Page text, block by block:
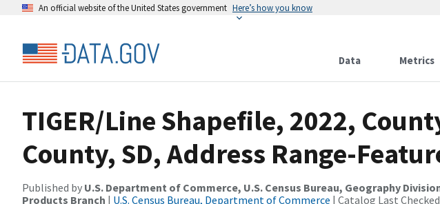
An official website of the United States government Here’s how you know
Data Metrics
TIGER/Line Shapefile, 2022,
County, SD, Address Range-
Published by U.S. Department of Commerce, U.S. Census Bureau, Geography
Products Branch | U.S. Census Bureau, Department of Commerce | Catalog Last